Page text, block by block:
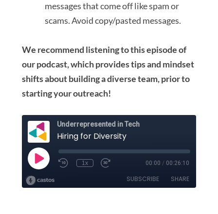
messages that come off like spam or
scams. Avoid copy/pasted messages.
We recommend listening to this episode of
our podcast, which provides tips and mindset
shifts about building a diverse team, prior to
starting your outreach!